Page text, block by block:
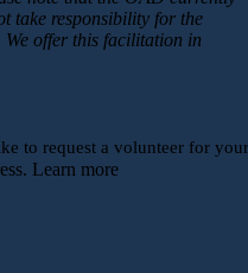
take responsibility for the
offer this facilitation in